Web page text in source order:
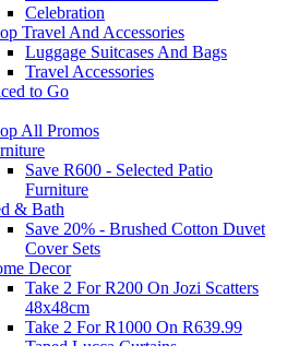
Celebration
Travel And Accessories
Luggage Suitcases And Bags
Travel Accessories
to Go
All Promos
Save R600 - Selected Patio
Furniture
& Bath
Save 20% - Brushed Cotton Duvet
Cover Sets
Decor
Take 2 For R200 On Jozi Scatters
48x48cm
Take 2 For R1000 On R639.99
Taped Lucca Curtains